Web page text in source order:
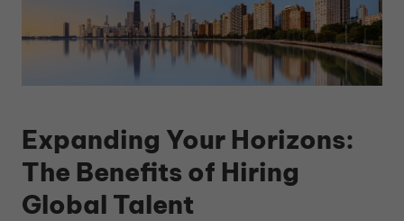
Expanding Your Horizons:
The Benefits of Hiring
Global Talent